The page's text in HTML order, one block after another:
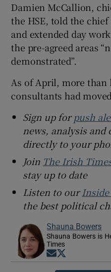
Damien McCallion,
the HSE, told the
and extended day
the pre-agreed areas
demonstrated”.
As of April, more than
consultants had
Sign up forpush
news, analysis
directly to your
Join The Irish
stay up to date
Listen to our
the best political
Shauna Bowers
Shauna Bowers is
Times
Opens in new